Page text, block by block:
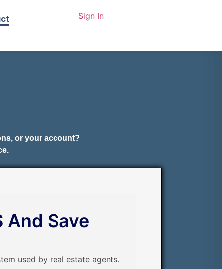
Sign In
or your account?
And Save
used by real estate agents.